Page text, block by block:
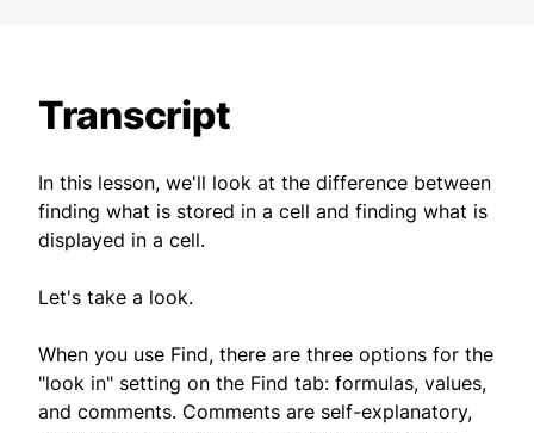
Transcript
In this lesson, we'll look at the difference between
finding what is stored in a cell and finding what is
displayed in a cell.
Let's take a look.
When you use Find, there are three options for the
"look in" setting on the Find tab: formulas, values,
and comments. Comments are self-explanatory,